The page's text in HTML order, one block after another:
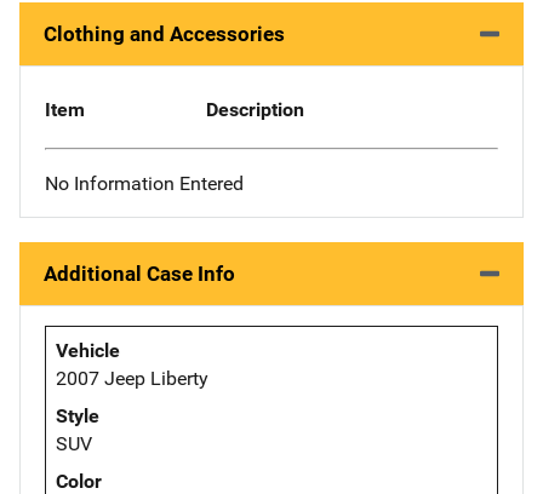
Clothing and Accessories
Item Description
No Information Entered
Additional Case Info
Vehicle
2007 Jeep Liberty
Style
SUV
Color